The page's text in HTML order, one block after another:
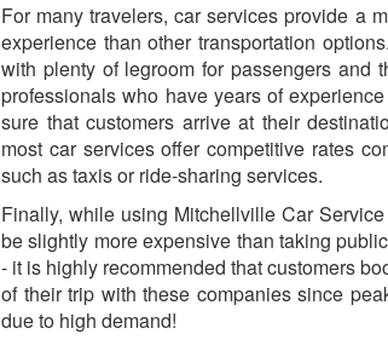
For many travelers, car services provide a
experience than other transportation
with plenty of legroom for passengers and
professionals who have years of
sure that customers arrive at their
most car services offer competitive rates
such as taxis or ride-sharing services.
Finally, while using Mitchellville Car
be slightly more expensive than taking
- it is highly recommended that customers
of their trip with these companies since
due to high demand!